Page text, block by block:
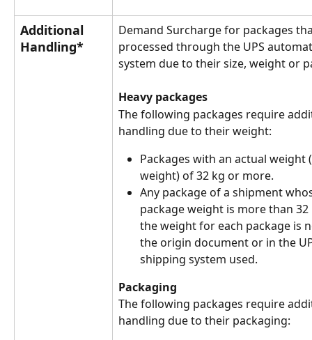
Additional
Handling*
Demand Surcharge for packages
processed through the UPS
system due to their size, weight or
Heavy packages
The following packages require
handling due to their weight:
Packages with an actual
weight) of 32 kg or more.
Any package of a shipment
package weight is more than
the weight for each package is
the origin document or in the
shipping system used.
Packaging
The following packages require
handling due to their packaging: